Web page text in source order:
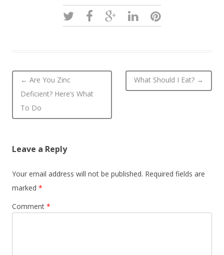
Post navigation
← Are You Zinc
Deficient? Here’s What
To Do
What Should I Eat? →
Leave a Reply
Your email address will not be published. Required fields are
marked *
Comment *